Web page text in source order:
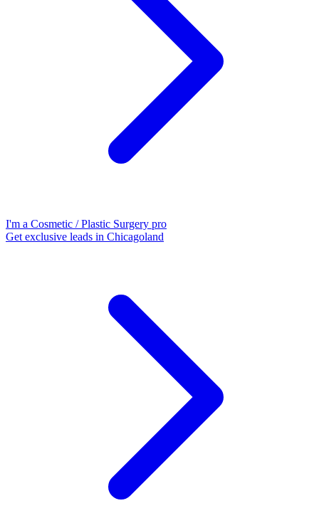
I'm a Cosmetic / Plastic Surgery pro
Get exclusive leads in Chicagoland